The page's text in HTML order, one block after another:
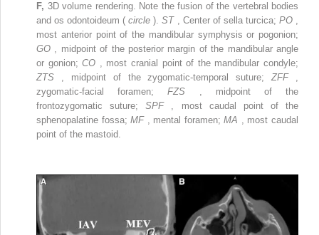
F, 3D volume rendering. Note the fusion of the vertebral bodies
and os odontoideum (circle).ST , Center of sella turcica; PO ,
most anterior point of the mandibular symphysis or pogonion;
GO , midpoint of the posterior margin of the mandibular angle
or gonion;CO , most cranial point of the mandibular condyle;
ZTS , midpoint of the zygomatic-temporal suture;ZFF ,
zygomatic-facial foramen;FZS , midpoint of the
frontozygomatic suture;SPF , most caudal point of the
sphenopalatine fossa;MF , mental foramen;MA , most caudal
point of the mastoid.